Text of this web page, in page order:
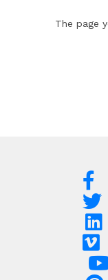
The page